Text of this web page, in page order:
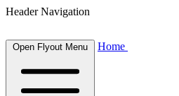
Header Navigation
Open Flyout Menu Home